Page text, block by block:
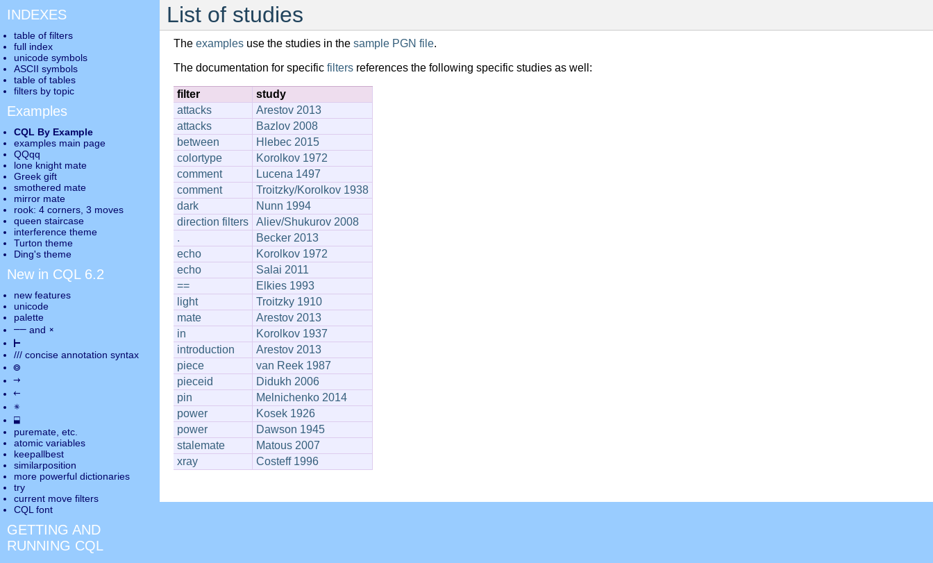
List of studies
The examples use the studies in the sample PGN file.
The documentation for specific filters references the following specific studies as well:
filter
study
attacks
Arestov 2013
attacks
Bazlov 2008
between
Hlebec 2015
colortype
Korolkov 1972
comment
Lucena 1497
comment
Troitzky/Korolkov 1938
dark
Nunn 1994
direction filters
Aliev/Shukurov 2008
.
Becker 2013
echo
Korolkov 1972
echo
Salai 2011
==
Elkies 1993
light
Troitzky 1910
mate
Arestov 2013
in
Korolkov 1937
introduction
Arestov 2013
piece
van Reek 1987
pieceid
Didukh 2006
pin
Melnichenko 2014
power
Kosek 1926
power
Dawson 1945
stalemate
Matous 2007
xray
Costeff 1996
INDEXES
table of filters
full index
unicode symbols
ASCII symbols
table of tables
filters by topic
Examples
CQL By Example
examples main page
QQqq
lone knight mate
Greek gift
smothered mate
mirror mate
rook: 4 corners, 3 moves
queen staircase
interference theme
Turton theme
Ding's theme
New in CQL 6.2
new features
unicode
palette
―― and ×
⊢
/// concise annotation syntax
◎
→
←
✵
⬓
puremate , etc.
atomic variables
keepallbest
similarposition
more powerful dictionaries
try
current move filters
CQL font
GETTING AND
RUNNING CQL